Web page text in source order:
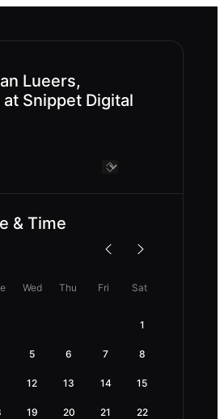
Lueers,
Snippet Digital
& Time
Wed Thu Fri Sat
1
5 6 7 8
12 13 14 15
19 20 21 22